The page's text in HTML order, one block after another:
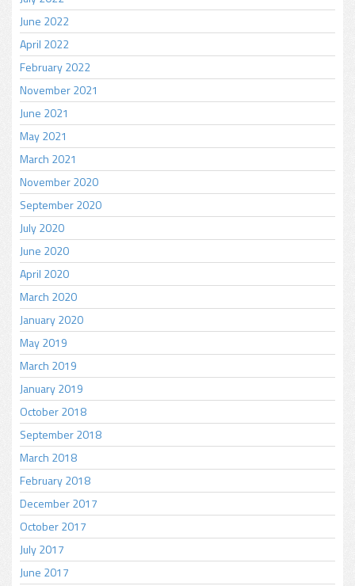
June 2022
April 2022
February 2022
November 2021
June 2021
May 2021
March 2021
November 2020
September 2020
July 2020
June 2020
April 2020
March 2020
January 2020
May 2019
March 2019
January 2019
October 2018
September 2018
March 2018
February 2018
December 2017
October 2017
July 2017
June 2017